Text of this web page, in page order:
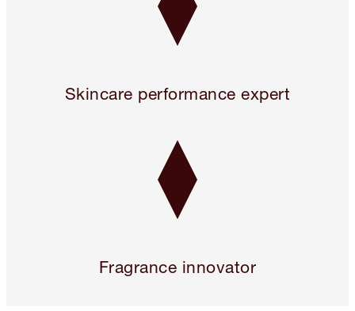
Skincare performance expert
Fragrance innovator